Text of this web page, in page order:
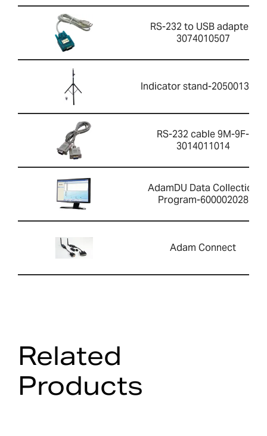
RS-232 to USB adapter-
3074010507
Indicator stand-2050013351
RS-232 cable 9M-9F-
3014011014
AdamDU Data Collection
Program-600002028
Adam Connect
Related
Products